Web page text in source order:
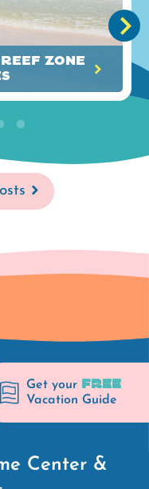
Zone
Get your FREE
Vacation Guide
Center &